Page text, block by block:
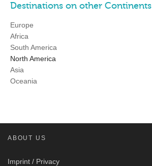
Destinations on other Continents
Europe
Africa
South America
North America
Asia
Oceania
ABOUT US
Imprint / Privacy